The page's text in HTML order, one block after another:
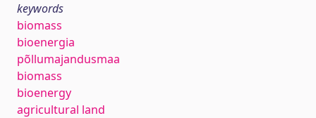
keywords
biomass
bioenergia
põllumajandusmaa
biomass
bioenergy
agricultural land